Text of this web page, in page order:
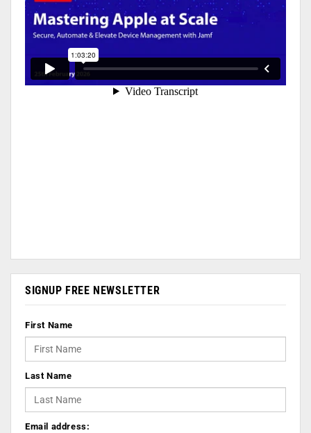
SIGNUP FREE NEWSLETTER
First Name
Last Name
Email address: